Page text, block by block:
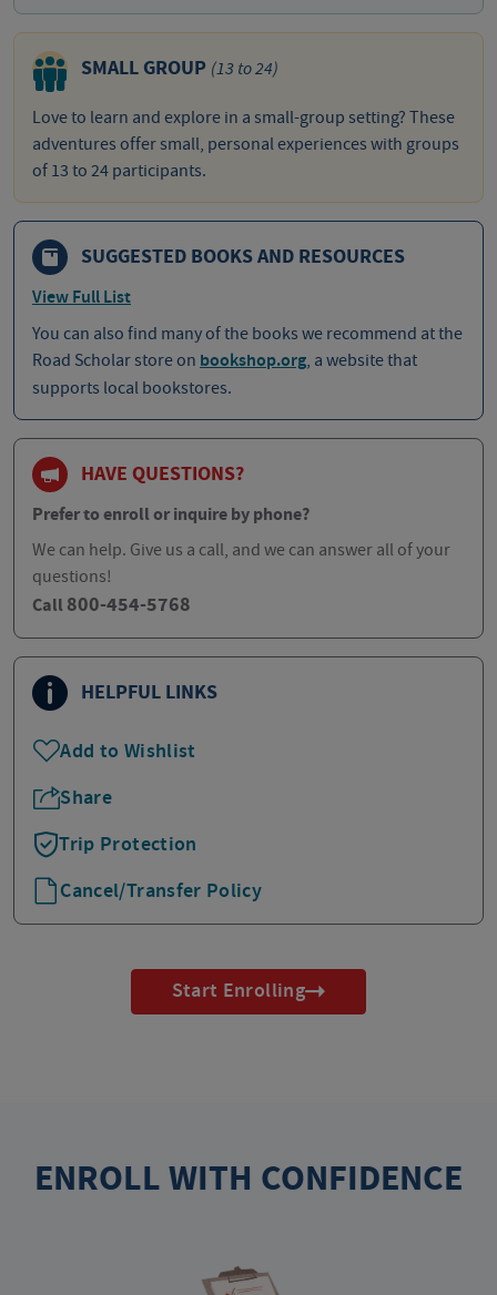
SMALL GROUP (13 to 24)
Love to learn and explore in a small-group setting? These
adventures offer small, personal experiences with groups
of 13 to 24 participants.
SUGGESTED BOOKS AND RESOURCES
View Full List
You can also find many of the books we recommend at the
Road Scholar store on bookshop.org, a website that
supports local bookstores.
HAVE QUESTIONS?
Prefer to enroll or inquire by phone?
We can help. Give us a call, and we can answer all of your
questions!
Call 800-454-5768
HELPFUL LINKS
Add to Wishlist
Share
Trip Protection
Cancel/Transfer Policy
Start Enrolling
ENROLL WITH CONFIDENCE